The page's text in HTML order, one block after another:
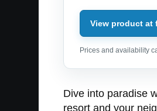
View product at
Prices and availability
Dive into paradise
resort and your